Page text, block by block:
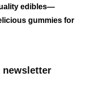
edibles—
gummies for
newsletter